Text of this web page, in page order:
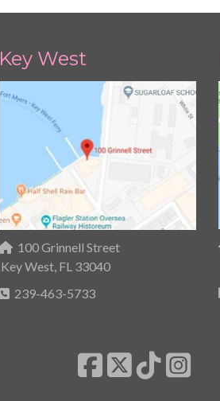
Key West
100 Grinnell Street
Key West, FL 33040
239-463-5733